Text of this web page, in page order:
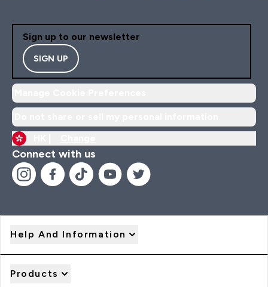
Sign up to our newsletter
SIGN UP
Connect with us
Help And Information
Products